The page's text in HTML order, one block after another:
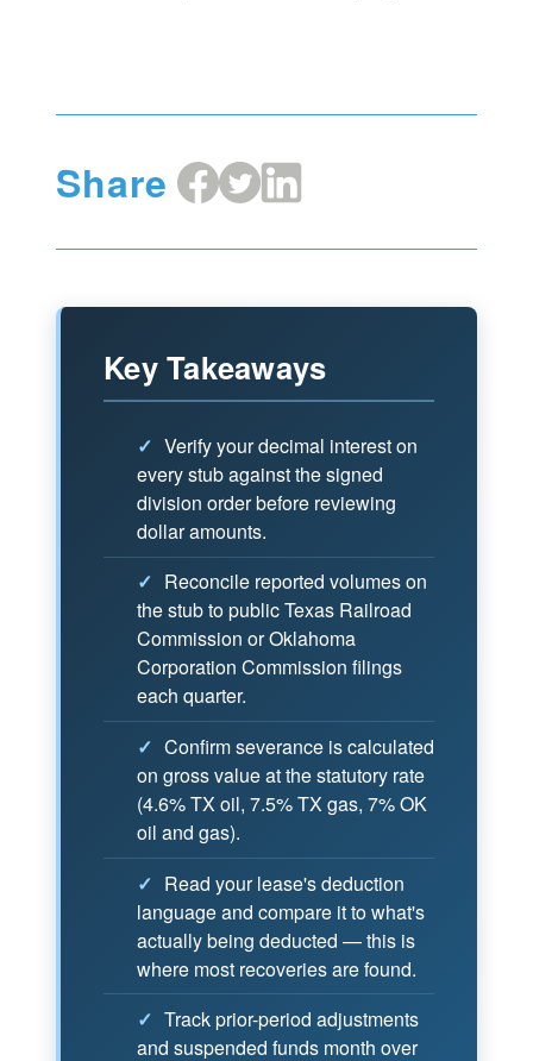
Share Share
on
Share
on
Share
on
Key Takeaways
✓ Verify your decimal interest on
every stub against the signed
division order before reviewing
dollar amounts.
✓ Reconcile reported volumes on
the stub to public Texas Railroad
Commission or Oklahoma
Corporation Commission filings
each quarter.
✓ Confirm severance is calculated
on gross value at the statutory rate
(4.6% TX oil, 7.5% TX gas, 7% OK
oil and gas).
✓ Read your lease's deduction
language and compare it to what's
actually being deducted — this is
where most recoveries are found.
✓ Track prior-period adjustments
and suspended funds month over